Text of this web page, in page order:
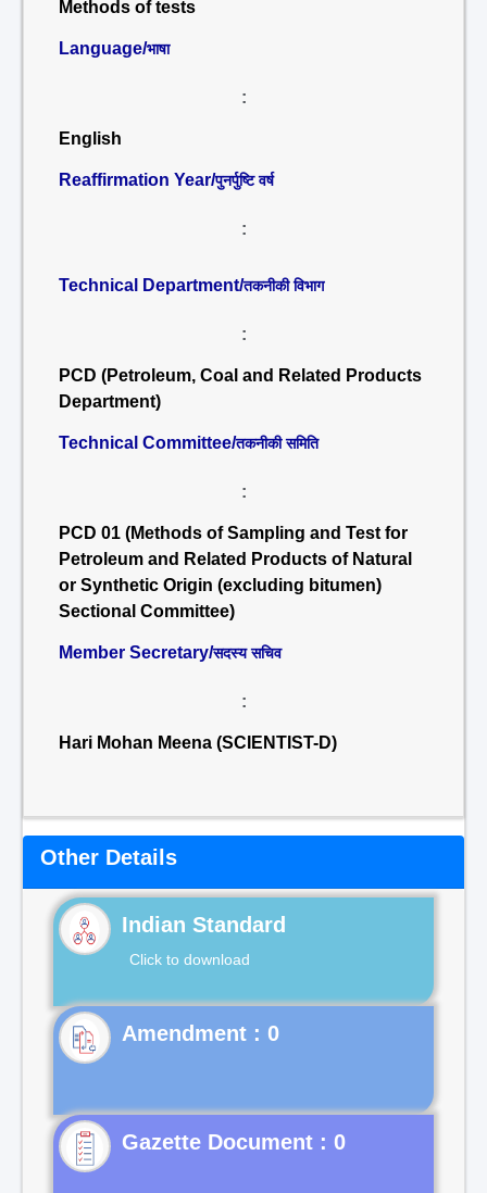
Methods of tests
Language/भाषा
:
English
Reaffirmation Year/पुनर्पुष्टि वर्ष
:
Technical Department/तकनीकी विभाग
:
PCD (Petroleum, Coal and Related Products
Department)
Technical Committee/तकनीकी समिति
:
PCD 01 (Methods of Sampling and Test for
Petroleum and Related Products of Natural
or Synthetic Origin (excluding bitumen)
Sectional Committee)
Member Secretary/सदस्य सचिव
:
Hari Mohan Meena (SCIENTIST-D)
Other Details
Indian Standard
Click to download
Gazette Document : 0